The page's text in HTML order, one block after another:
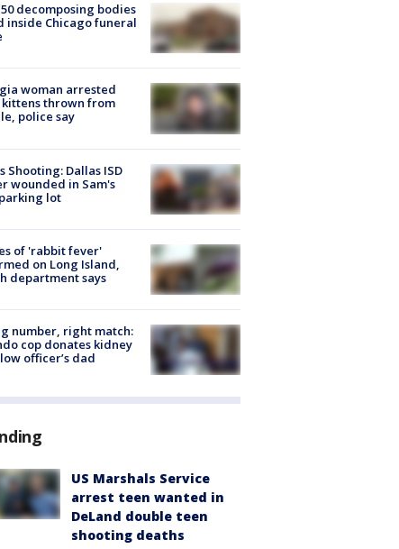
decomposing bodies
inside Chicago funeral
woman arrested
thrown from
police say
Shooting: Dallas ISD
wounded in Sam's
lot
of 'rabbit fever'
on Long Island,
department says
number, right match:
cop donates kidney
officer’s dad
US Marshals Service
arrest teen wanted in
DeLand double teen
shooting deaths